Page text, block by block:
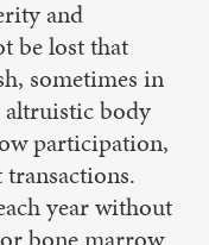
and
be lost that
sometimes in
altruistic body
participation,
year without